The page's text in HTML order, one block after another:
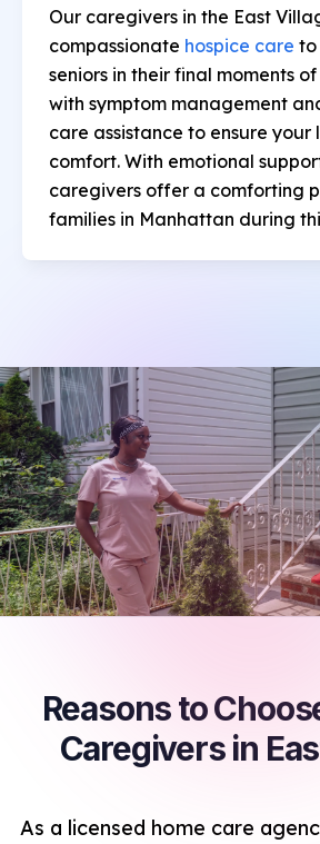
Our caregivers in the East
compassionate hospice care to
seniors in their final moments
with symptom management
care assistance to ensure your
comfort. With emotional
caregivers offer a comforting
families in Manhattan during
Reasons to
Caregivers in
As a licensed home care